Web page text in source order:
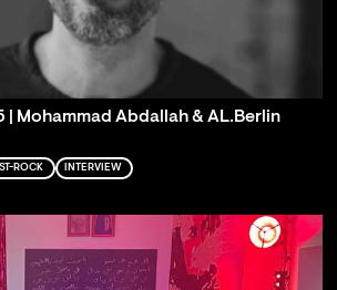
| Mohammad Abdallah & AL.Berlin
ROCK INTERVIEW